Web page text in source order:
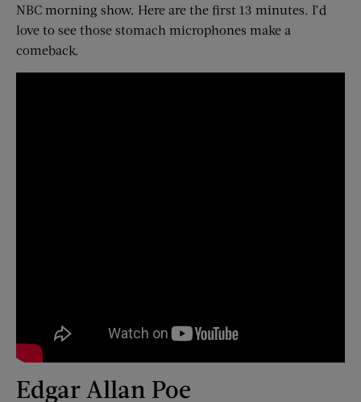
NBC morning show. Here are the first 13 minutes. I’d
love to see those stomach microphones make a
comeback.
Edgar Allan Poe